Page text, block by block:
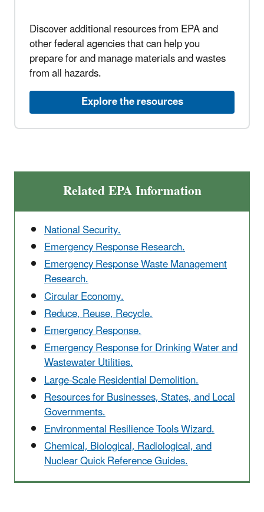
Discover additional resources from EPA and
other federal agencies that can help you
prepare for and manage materials and wastes
from all hazards.
Explore the resources
Related EPA Information
National Security.
Emergency Response Research.
Emergency Response Waste Management
Research.
Circular Economy.
Reduce, Reuse, Recycle.
Emergency Response.
Emergency Response for Drinking Water and
Wastewater Utilities.
Large-Scale Residential Demolition.
Resources for Businesses, States, and Local
Governments.
Environmental Resilience Tools Wizard.
Chemical, Biological, Radiological, and
Nuclear Quick Reference Guides.